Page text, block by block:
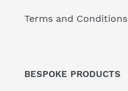
Terms and Conditions
BESPOKE PRODUCTS